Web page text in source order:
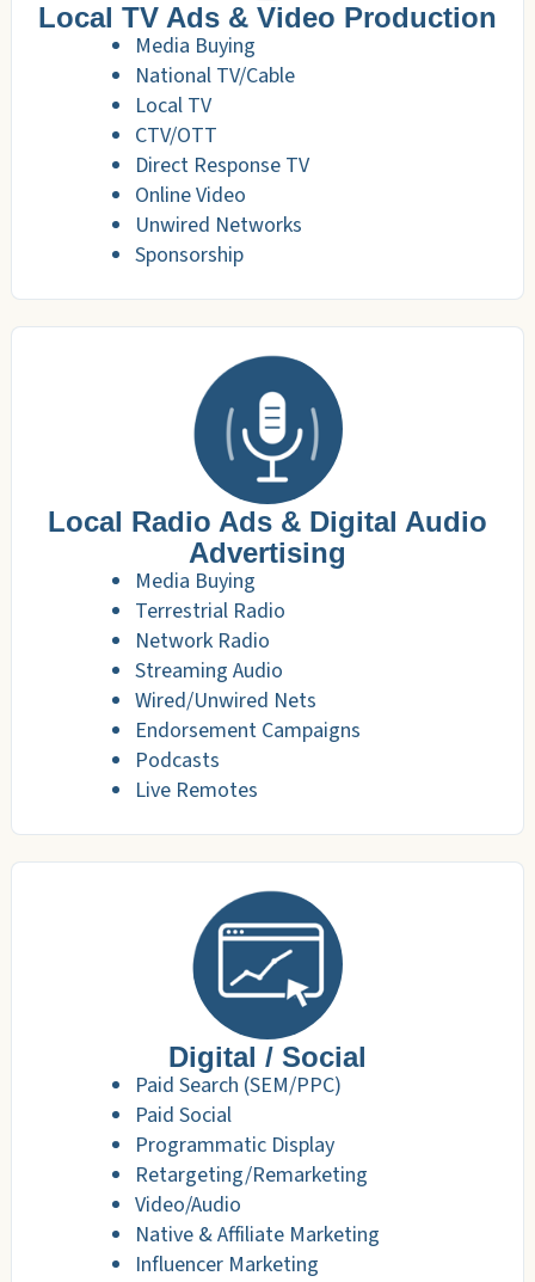
Local TV Ads & Video Production
Media Buying
National TV/Cable
Local TV
CTV/OTT
Direct Response TV
Online Video
Unwired Networks
Sponsorship
Local Radio Ads & Digital Audio
Advertising
Media Buying
Terrestrial Radio
Network Radio
Streaming Audio
Wired/Unwired Nets
Endorsement Campaigns
Podcasts
Live Remotes
Digital / Social
Paid Search (SEM/PPC)
Paid Social
Programmatic Display
Retargeting/Remarketing
Video/Audio
Native & Affiliate Marketing
Influencer Marketing